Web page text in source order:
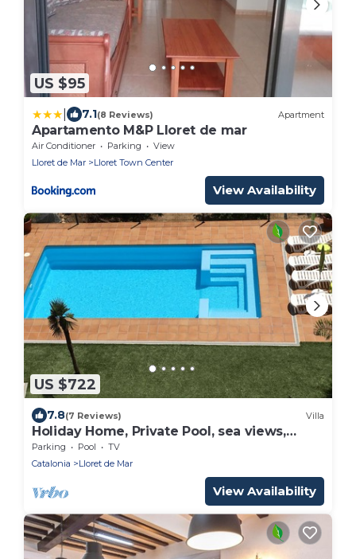
US $95
7.1(8 Reviews) Apartment
Apartamento M&P Lloret de mar
Air Conditioner Parking
View
Lloret de Mar
Lloret Town Center
View Availability
US $722
7.8(7 Reviews) Villa
Holiday Home, Private Pool, sea views,
Costa Brava.
Parking Pool
TV
Catalonia
Lloret de Mar
View Availability